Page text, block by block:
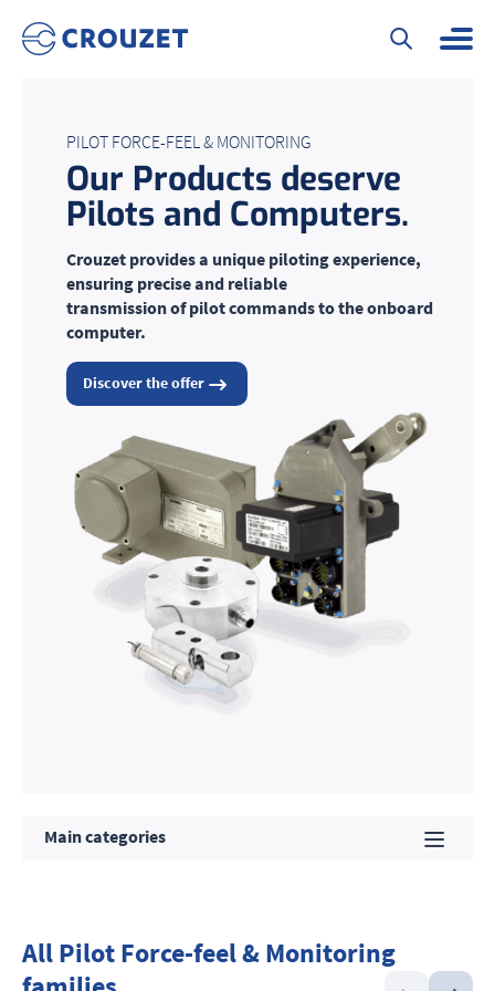
PILOT FORCE-FEEL & MONITORING
Our Products deserve
Pilots and Computers.
Crouzet provides a unique piloting experience,
ensuring precise and reliable
transmission of pilot commands to the onboard
computer.
Discover the offer
Main categories
All Pilot Force-feel & Monitoring